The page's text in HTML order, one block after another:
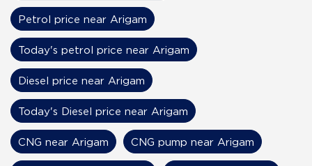
Petrol price near Arigam
Today's petrol price near Arigam
Diesel price near Arigam
Today's Diesel price near Arigam
CNG near Arigam CNG pump near Arigam